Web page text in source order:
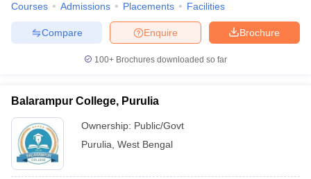
Courses Admissions Placements Facilities
Brochure
Enquire
Compare
100+ Brochures downloaded so far
Balarampur College, Purulia
Ownership: Public/Govt
Purulia West Bengal